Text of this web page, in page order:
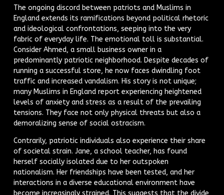
The ongoing discord between patriots and Muslims in
England extends its ramifications beyond political rhetoric
and ideological confrontations, seeping into the very
fabric of everyday life. The emotional toll is substantial.
Consider Ahmed, a small business owner in a
predominantly patriotic neighborhood. Despite decades of
running a successful store, he now faces dwindling foot
traffic and increased vandalism. His story is not unique;
many Muslims in England report experiencing heightened
levels of anxiety and stress as a result of the prevailing
tensions. They face not only physical threats but also a
demoralizing sense of social ostracism.
Contrarily, patriotic individuals also experience their share
of societal strain. Jane, a school teacher, has found
herself socially isolated due to her outspoken
nationalism. Her friendships have been tested, and her
interactions in a diverse educational environment have
become increasingly strained. This suggests that the divide